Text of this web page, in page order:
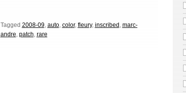
Tagged 2008-09, auto, color, fleury, inscribed marc-
andre patch rare